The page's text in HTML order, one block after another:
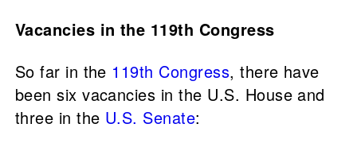
Vacancies in the 119th Congress
So far in the 119th Congress, there have
been six vacancies in the U.S. House and
three in the U.S. Senate: